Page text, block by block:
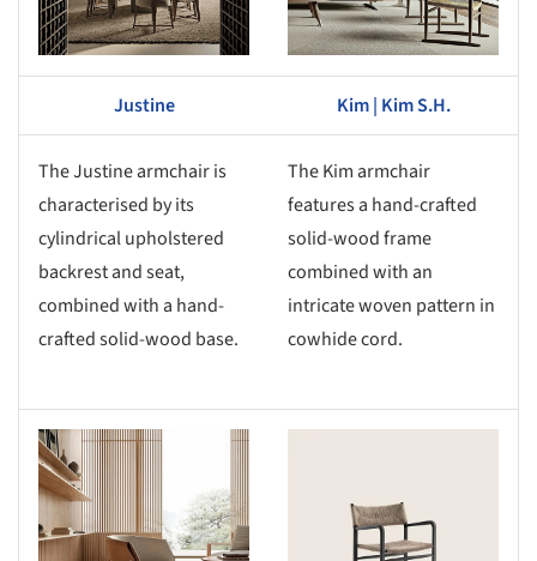
Justine Kim | Kim S.H.
The Justine armchair is
characterised by its
cylindrical upholstered
backrest and seat,
combined with a hand-
crafted solid-wood base.
The Kim armchair
features a hand-crafted
solid-wood frame
combined with an
intricate woven pattern in
cowhide cord.
picture!